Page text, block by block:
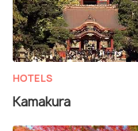
HOTELS
Kamakura